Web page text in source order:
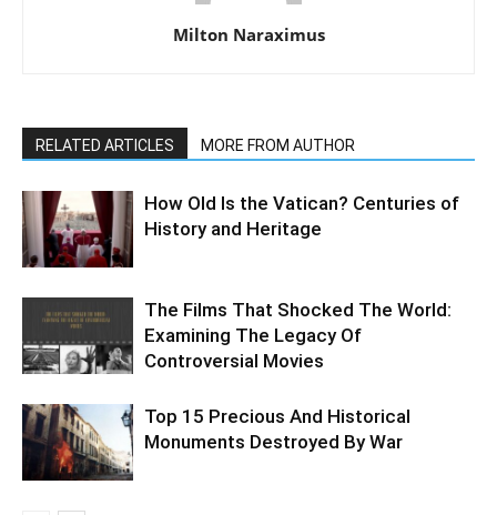
Milton Naraximus
RELATED ARTICLES MORE FROM AUTHOR
How Old Is the Vatican? Centuries of
History and Heritage
The Films That Shocked The World:
Examining The Legacy Of
Controversial Movies
Top 15 Precious And Historical
Monuments Destroyed By War